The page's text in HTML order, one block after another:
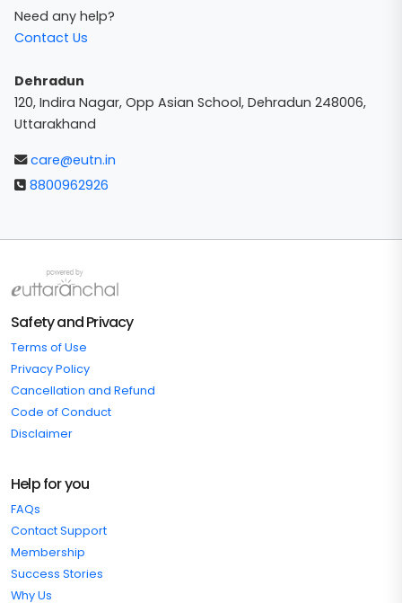
Need any help?
Contact Us
Dehradun
120, Indira Nagar, Opp Asian School, Dehradun 248006,
Uttarakhand
care@eutn.in
8800962926
Safety and Privacy
Terms of Use
Privacy Policy
Cancellation and Refund
Code of Conduct
Disclaimer
Help for you
FAQs
Contact Support
Membership
Success Stories
Why Us